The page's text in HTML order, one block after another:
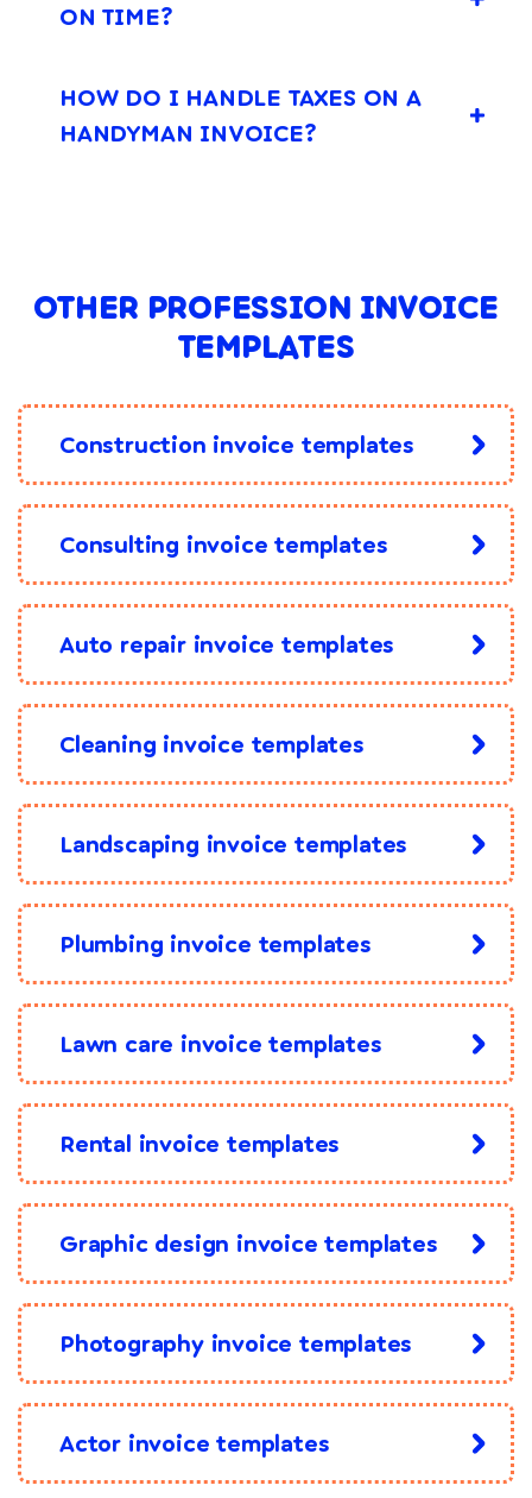
ON TIME?
HOW DO I HANDLE TAXES ON A
HANDYMAN INVOICE?
OTHER PROFESSION INVOICE
TEMPLATES
Construction invoice templates
Consulting invoice templates
Auto repair invoice templates
Cleaning invoice templates
Landscaping invoice templates
Plumbing invoice templates
Lawn care invoice templates
Rental invoice templates
Graphic design invoice templates
Photography invoice templates
Actor invoice templates